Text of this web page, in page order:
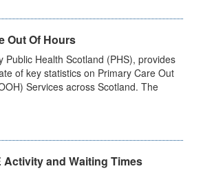
Out Of Hours
Public Health Scotland (PHS), provides
of key statistics on Primary Care Out
Services across Scotland. The
Activity and Waiting Times